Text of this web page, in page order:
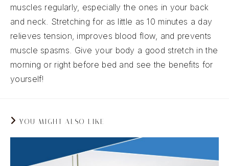
muscles regularly, especially the ones in your back
and neck. Stretching for as little as 10 minutes a day
relieves tension, improves blood flow, and prevents
muscle spasms. Give your body a good stretch in the
morning or right before bed and see the benefits for
yourself!
YOU MIGHT ALSO LIKE